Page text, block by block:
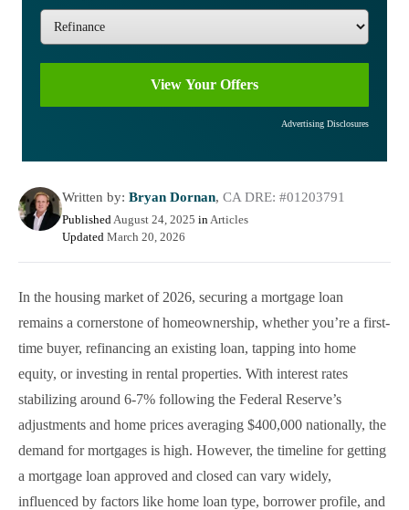
Advertising Disclosures
Written by: Bryan Dornan, CA DRE: #01203791
PublishedAugust 24, 2025 inArticles
Updated March 20, 2026
In the housing market of 2026, securing a mortgage loan
remains a cornerstone of homeownership, whether you’re a first-
time buyer, refinancing an existing loan, tapping into home
equity, or investing in rental properties. With interest rates
stabilizing around 6-7% following the Federal Reserve’s
adjustments and home prices averaging $400,000 nationally, the
demand for mortgages is high. However, the timeline for getting
a mortgage loan approved and closed can vary widely,
influenced by factors like home loan type, borrower profile, and